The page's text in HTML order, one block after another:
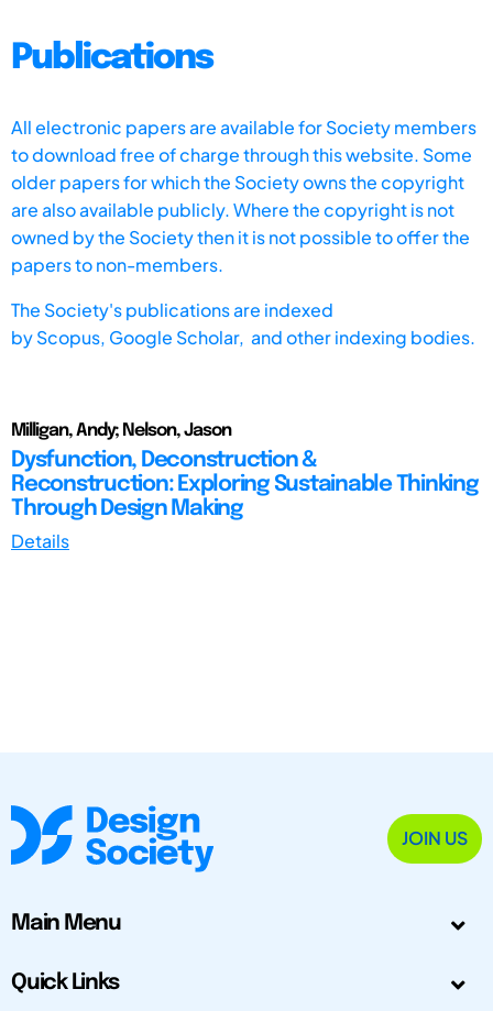
Publications
All electronic papers are available for Society members
to download free of charge through this website. Some
older papers for which the Society owns the copyright
are also available publicly. Where the copyright is not
owned by the Society then it is not possible to offer the
papers to non-members.
The Society's publications are indexed
byScopus, Google Scholar, and other indexing bodies.
Milligan, Andy; Nelson, Jason
Dysfunction, Deconstruction &
Reconstruction: Exploring Sustainable Thinking
Through Design Making
Details
JOIN US
Main Menu
Quick Links